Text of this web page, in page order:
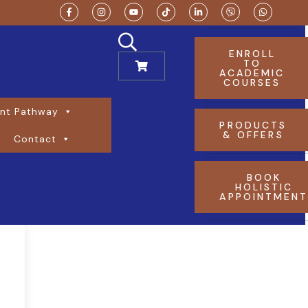
Pathway
Contact
ENROLL
TO
ACADEMIC
COURSES
PRODUCTS
& OFFERS
BOOK
HOLISTIC
APPOINTMENT